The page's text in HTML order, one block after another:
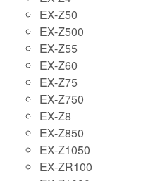
EX-Z50
EX-Z500
EX-Z55
EX-Z60
EX-Z75
EX-Z750
EX-Z8
EX-Z850
EX-Z1050
EX-ZR100